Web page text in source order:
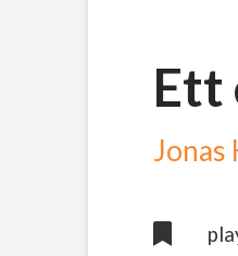
Ett
Jonas